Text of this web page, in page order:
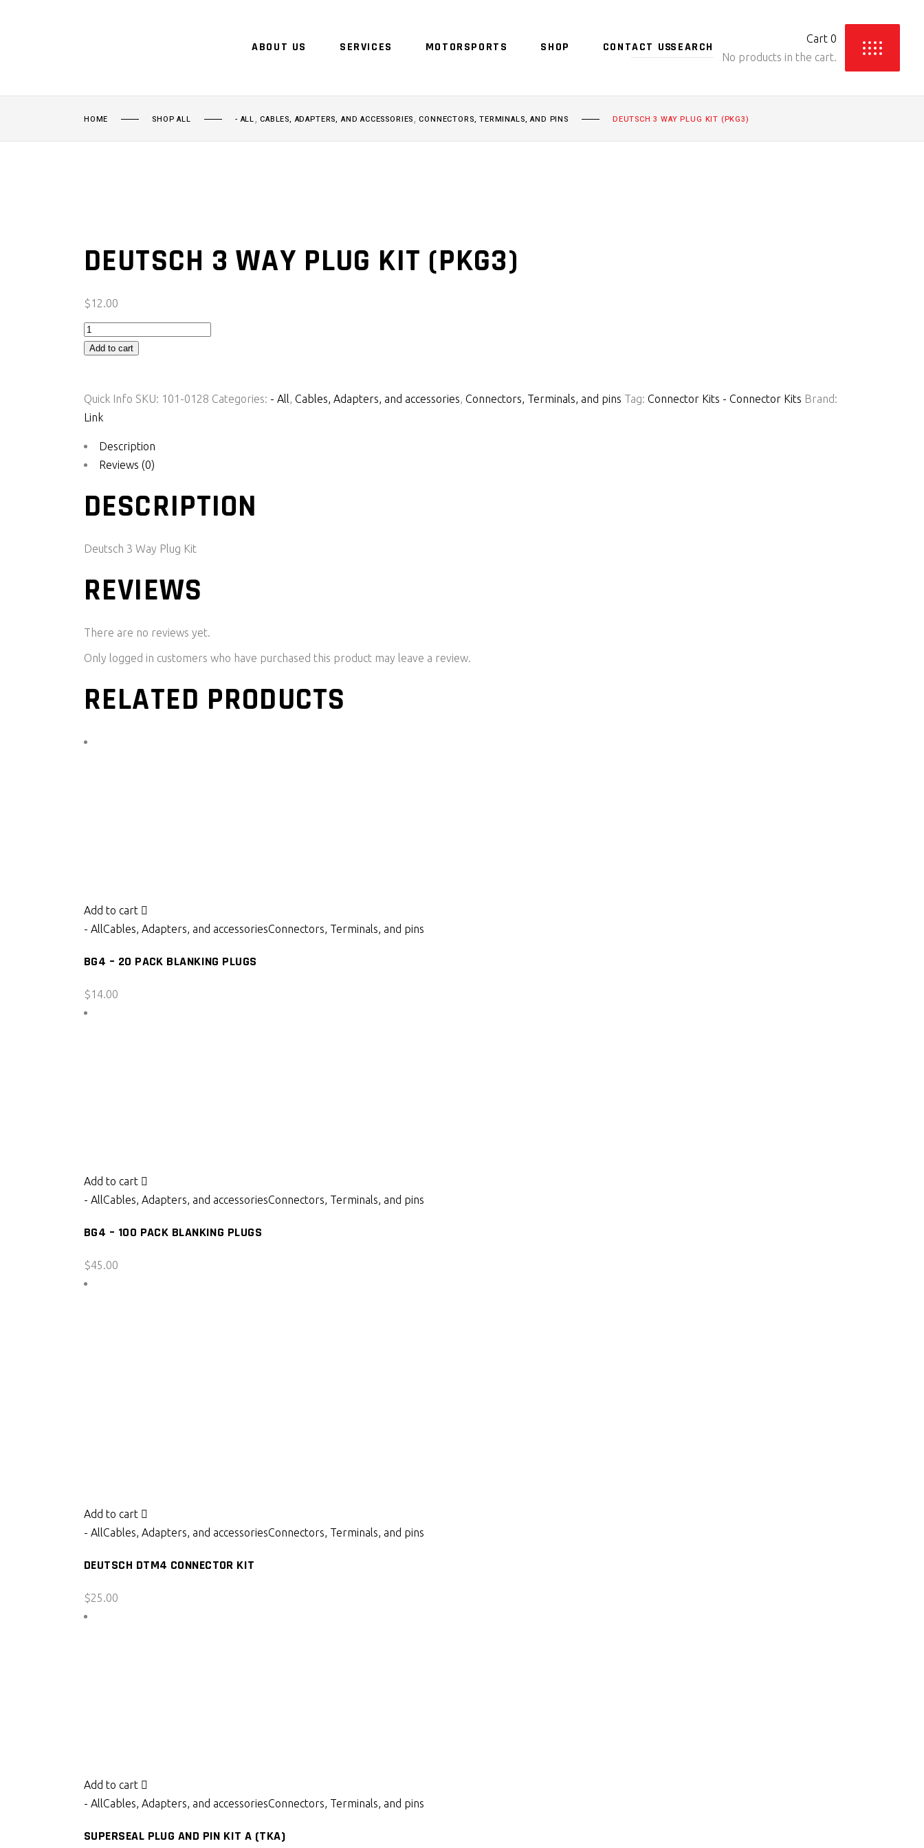
ABOUT US SERVICES MOTORSPORTS SHOP CONTACT US
Cart 0
No products in the cart.
HOME SHOP ALL - ALL,CABLES, ADAPTERS, AND ACCESSORIES,CONNECTORS, TERMINALS, AND PINS DEUTSCH 3 WAY PLUG KIT (PKG3)
DEUTSCH 3 WAY PLUG KIT (PKG3)
$12.00
Deutsch
3
Kit
(PKG3)
quantity
Add to cart
Quick Info SKU: 101-0128 Categories: - All, Cables, Adapters, and accessories, Connectors, Terminals, and pins Tag: Connector Kits - Connector Kits Brand:
Link
Description
Reviews (0)
DESCRIPTION
Deutsch 3 Way Plug Kit
REVIEWS
There are no reviews yet.
Only logged in customers who have purchased this product may leave a review.
RELATED PRODUCTS
Add to cart
- AllCables, Adapters, and accessoriesConnectors, Terminals, and pins
BG4 – 20 PACK BLANKING PLUGS
$14.00
Add to cart
- AllCables, Adapters, and accessoriesConnectors, Terminals, and pins
BG4 – 100 PACK BLANKING PLUGS
$45.00
Add to cart
- AllCables, Adapters, and accessoriesConnectors, Terminals, and pins
DEUTSCH DTM4 CONNECTOR KIT
$25.00
Add to cart
- AllCables, Adapters, and accessoriesConnectors, Terminals, and pins
SUPERSEAL PLUG AND PIN KIT A (TKA)